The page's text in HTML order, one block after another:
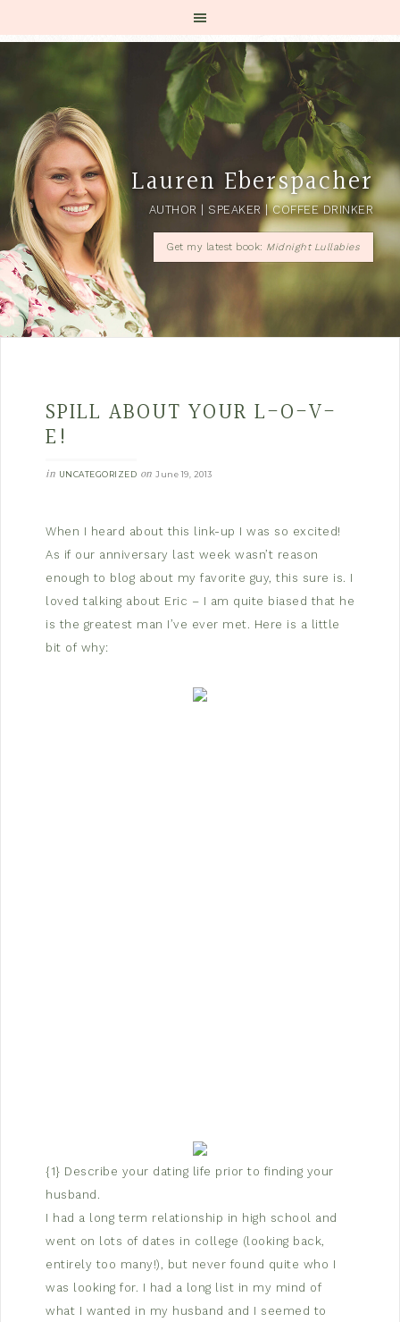
Lauren Eberspacher
AUTHOR | SPEAKER | COFFEE DRINKER
Get my latest book: Midnight Lullabies
SPILL ABOUT YOUR L-O-V-
E!
in UNCATEGORIZED on June 19, 2013
When I heard about this link-up I was so excited!
As if our anniversary last week wasn’t reason
enough to blog about my favorite guy, this sure is. I
loved talking about Eric – I am quite biased that he
is the greatest man I’ve ever met. Here is a little
bit of why:
{1} Describe your dating life prior to finding your
husband.
I had a long term relationship in high school and
went on lots of dates in college (looking back,
entirely too many!), but never found quite who I
was looking for. I had a long list in my mind of
what I wanted in my husband and I seemed to